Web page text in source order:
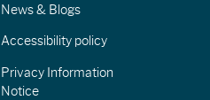
News & Blogs
Accessibility policy
Privacy Information
Notice